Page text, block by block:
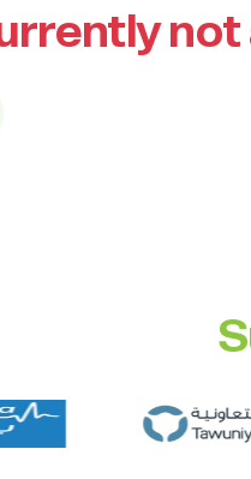
not